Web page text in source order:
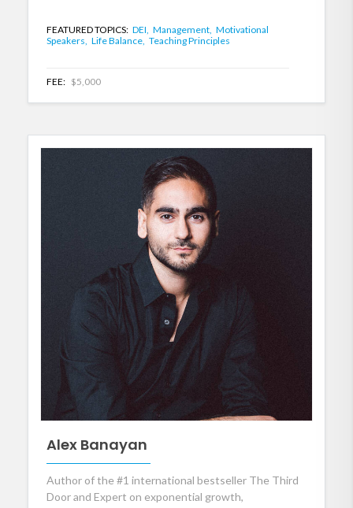
FEATURED TOPICS: DEI, Management, Motivational
Speakers, Life Balance, Teaching Principles
FEE: $5,000
Alex Banayan
Author of the #1 international bestseller The Third
Door and Expert on exponential growth,